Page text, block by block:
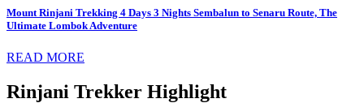
Mount Rinjani Trekking 4 Days 3 Nights Sembalun to Senaru Route, The
Ultimate Lombok Adventure
READ MORE
Rinjani Trekker Highlight